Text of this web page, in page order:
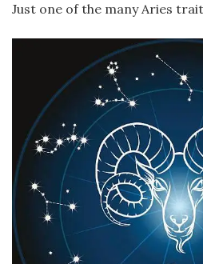
Just one of the many Aries